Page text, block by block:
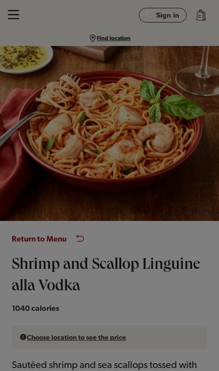
Find location
Sign in
Return to Menu
Shrimp and Scallop Linguine
alla Vodka
1040 calories
Choose location to see the price
Sautéed shrimp and sea scallops tossed with